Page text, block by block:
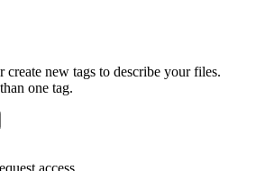
create new tags to describe your files.
one tag.
access.